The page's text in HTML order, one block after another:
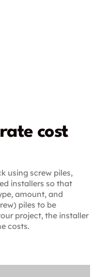
cost
using screw piles,
installers so that
amount, and
piles to be
project, the installer
costs.